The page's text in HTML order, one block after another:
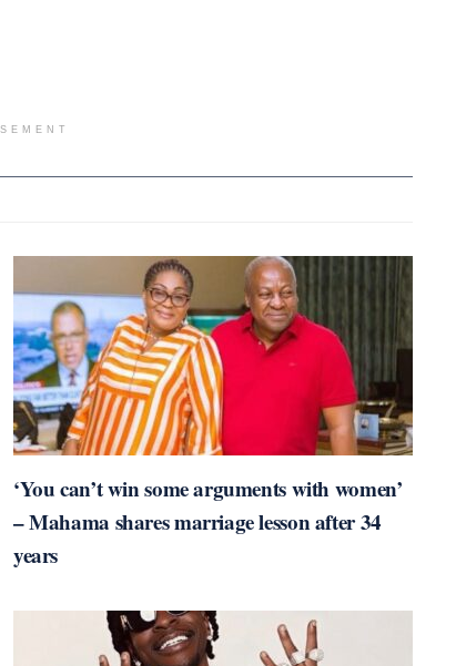
‘You can’t win some arguments with women’
– Mahama shares marriage lesson after 34
years